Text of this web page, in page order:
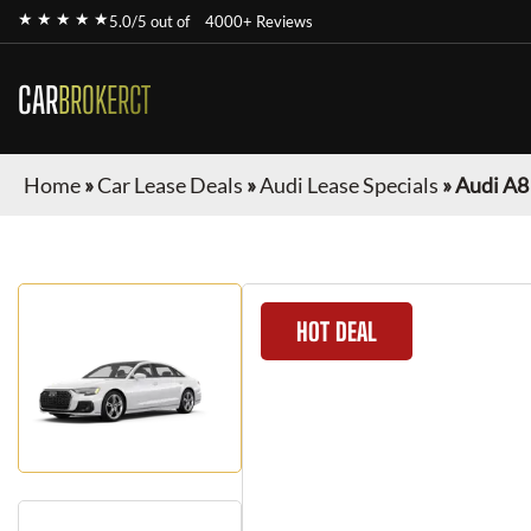
★ ★ ★ ★ ★5.0/5 out of 4000+ Reviews
CARBROKERCT
Home»Car Lease Deals »Audi Lease Specials »Audi A8
HOT DEAL